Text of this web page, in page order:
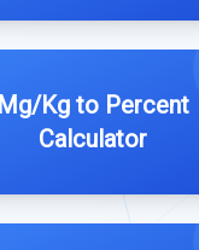
Mg/Kg to Percent
Calculator